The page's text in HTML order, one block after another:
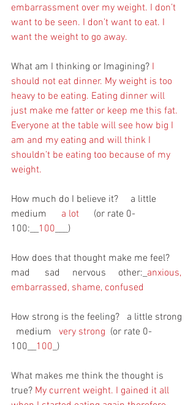
embarrassment over my weight. I don’t
want to be seen. I don’t want to eat. I
want the weight to go away.
What am I thinking or Imagining? I
should not eat dinner. My weight is too
heavy to be eating. Eating dinner will
just make me fatter or keep me this fat.
Everyone at the table will see how big I
am and my eating and will think I
shouldn’t be eating too because of my
weight.
How much do I believe it?     a little
medium
a lot
     (or rate 0-
100:__ 100 ___)
How does that thought make me feel?
mad      sad     nervous     other:_ anxious,
embarrassed, shame, confused
How strong is the feeling?   a little strong
  medium
very strong
  (or rate 0-
100__ 100 _)
What makes me think the thought is
true? My current weight. I gained it all